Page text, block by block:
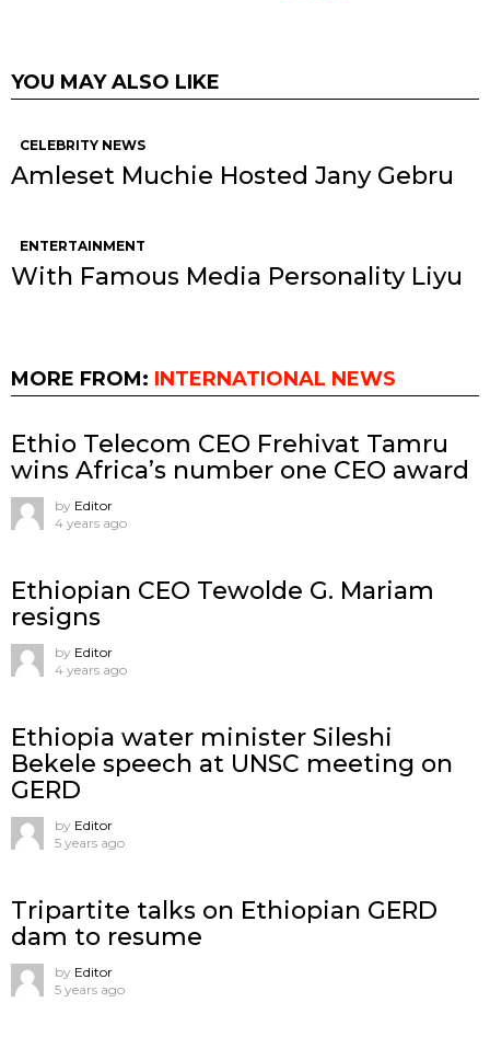
YOU MAY ALSO LIKE
CELEBRITY NEWS
Amleset Muchie Hosted Jany Gebru
ENTERTAINMENT
With Famous Media Personality Liyu
MORE FROM: INTERNATIONAL NEWS
Ethio Telecom CEO Frehivat Tamru
wins Africa’s number one CEO award
by Editor
4 years ago
Ethiopian CEO Tewolde G. Mariam
resigns
by Editor
4 years ago
Ethiopia water minister Sileshi
Bekele speech at UNSC meeting on
GERD
by Editor
5 years ago
Tripartite talks on Ethiopian GERD
dam to resume
by Editor
5 years ago